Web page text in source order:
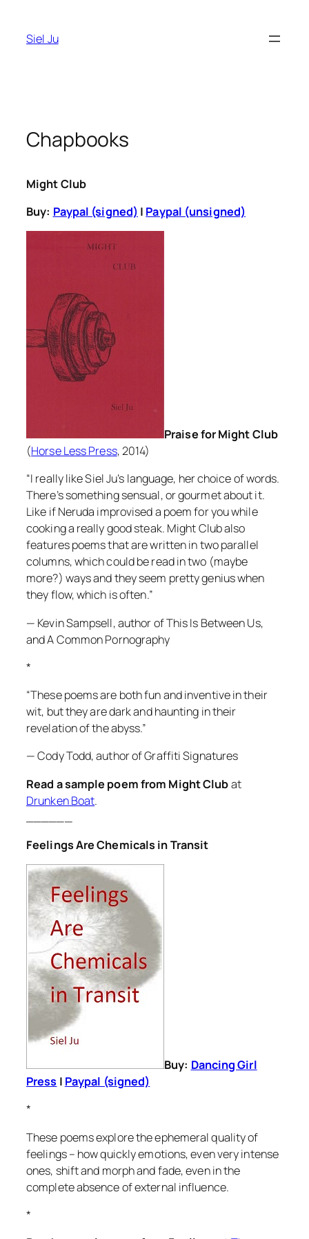
content
Siel Ju
Chapbooks
Might Club
Buy: Paypal (signed) | Paypal (unsigned)
Praise for Might Club
(Horse Less Press, 2014)
“I really like Siel Ju’s language, her choice of words.
There’s something sensual, or gourmet about it.
Like if Neruda improvised a poem for you while
cooking a really good steak. Might Clubalso
features poems that are written in two parallel
columns, which could be read in two (maybe
more?) ways and they seem pretty genius when
they flow, which is often.”
— Kevin Sampsell, author ofThis Is Between Us,
andA Common Pornography
*
“These poems are both fun and inventive in their
wit, but they are dark and haunting in their
revelation of the abyss.”
— Cody Todd, author ofGraffiti Signatures
Read a sample poem from Might Clubat
Drunken Boat.
Feelings Are Chemicals in Transit
Buy: Dancing Girl
Press | Paypal (signed)
*
These poems explore the ephemeral quality of
feelings – how quickly emotions, even very intense
ones, shift and morph and fade, even in the
complete absence of external influence.
*